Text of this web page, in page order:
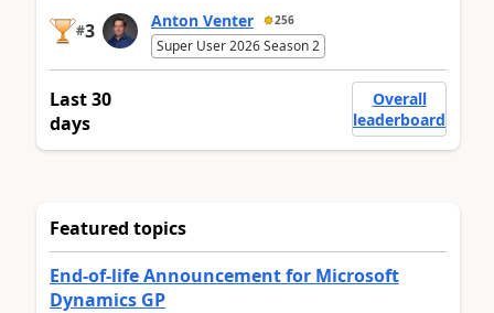
#3 Anton Venter 256
Super User 2026 Season 2
Last 30
days
Overall
leaderboard
Featured topics
End-of-life Announcement for Microsoft
Dynamics GP